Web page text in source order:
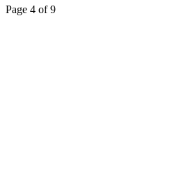
Page 4 of 9